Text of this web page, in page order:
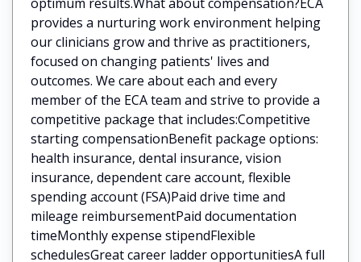
provides a nurturing work environment helping
our clinicians grow and thrive as practitioners,
focused on changing patients' lives and
outcomes. We care about each and every
member of the ECA team and strive to provide a
competitive package that includes:Competitive
starting compensationBenefit package options:
health insurance, dental insurance, vision
insurance, dependent care account, flexible
spending account (FSA)Paid drive time and
mileage reimbursementPaid documentation
timeMonthly expense stipendFlexible
schedulesGreat career ladder opportunitiesA full